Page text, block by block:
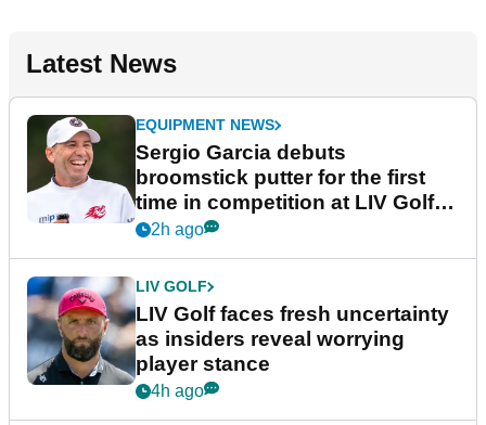
Latest News
EQUIPMENT NEWS
Sergio Garcia debuts
broomstick putter for the first
time in competition at LIV Golf
New York
2h ago
LIV GOLF
LIV Golf faces fresh uncertainty
as insiders reveal worrying
player stance
4h ago